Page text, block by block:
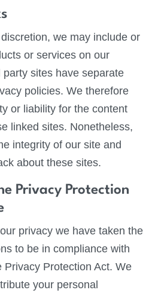
we may include or
or services on our
sites have separate
policies. We therefore
or liability for the content
linked sites. Nonetheless,
integrity of our site and
about these sites.
Privacy Protection
privacy we have taken the
to be in compliance with
Privacy Protection Act. We
your personal